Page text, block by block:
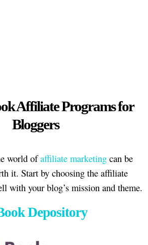
Affiliate Programs for
Bloggers
world ofaffiliate marketing can be
it. Start by choosing the affiliate
with your blog’s mission and theme.
Depository